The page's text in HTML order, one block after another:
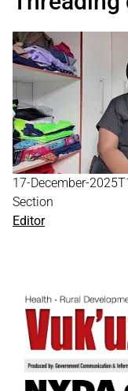
17-December-
Section
Editor